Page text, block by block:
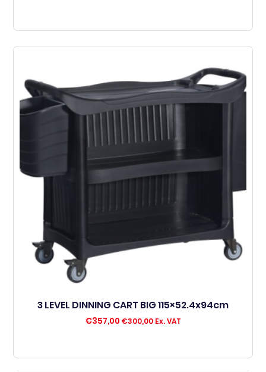
3 LEVEL DINNING CART BIG 115×52.4x94cm
€357,00 €300,00Ex. VAT